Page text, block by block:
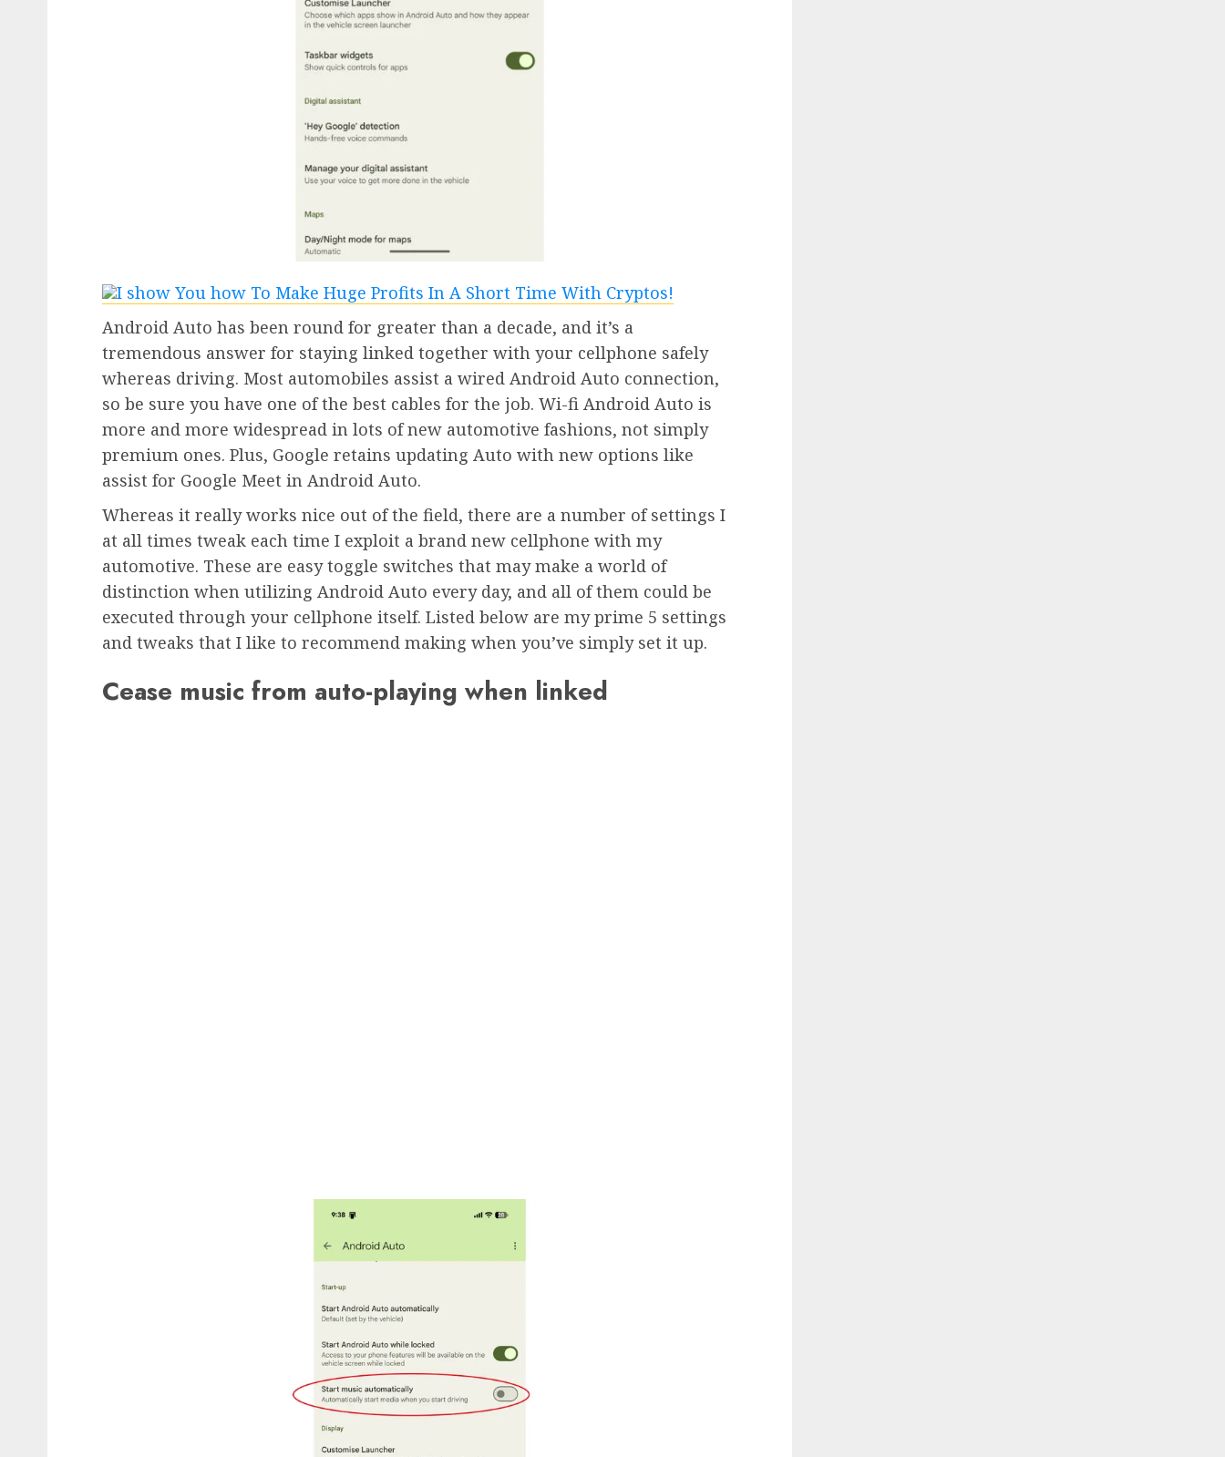
Android Auto has been round for greater than a decade, and it’s a
tremendous answer for staying linked together with your cellphone safely
whereas driving. Most automobiles assist a wired Android Auto connection,
so be sure you have one of the best cables for the job. Wi-fi Android Auto is
more and more widespread in lots of new automotive fashions, not simply
premium ones. Plus, Google retains updating Auto with new options like
assist for Google Meet in Android Auto.
Whereas it really works nice out of the field, there are a number of settings I
at all times tweak each time I exploit a brand new cellphone with my
automotive. These are easy toggle switches that may make a world of
distinction when utilizing Android Auto every day, and all of them could be
executed through your cellphone itself. Listed below are my prime 5 settings
and tweaks that I like to recommend making when you’ve simply set it up.
Cease music from auto-playing when linked